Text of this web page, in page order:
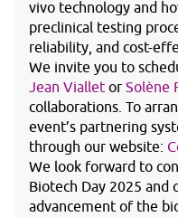
vivo technology and
preclinical testing
reliability, and cost-
We invite you to
Jean Viallet or Solène
collaborations. To
event’s partnering
through our website:
We look forward to
Biotech Day 2025
advancement of the